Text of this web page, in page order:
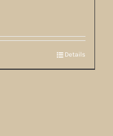
Details